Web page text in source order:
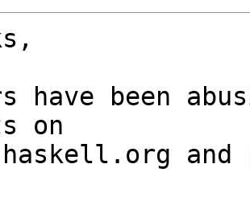
have been
on
and